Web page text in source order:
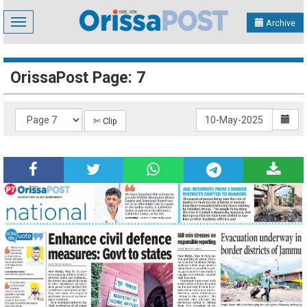
Toggle
navigation
Archive
OrissaPost Page: 7
✄ Clip